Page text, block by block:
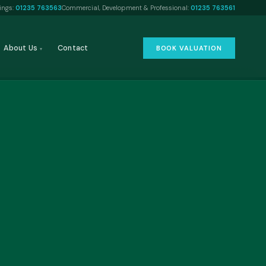
01235 763563Commercial, Development & Professional: 01235 763561
About Us ▾ Contact BOOK VALUATION